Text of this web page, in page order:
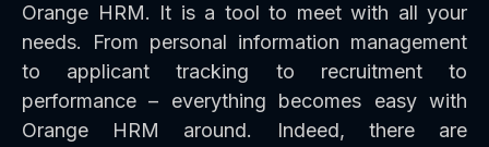
Orange HRM. It is a tool to meet with all your
needs. From personal information management
to applicant tracking to recruitment to
performance – everything becomes easy with
Orange HRM around. Indeed, there are